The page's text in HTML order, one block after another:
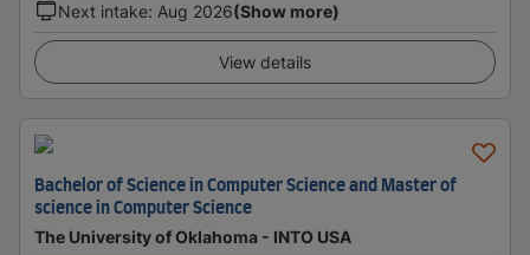
Next intake: Aug 2026(Show more)
View details
Bachelor of Science in Computer Science and Master of
science in Computer Science
The University of Oklahoma - INTO USA